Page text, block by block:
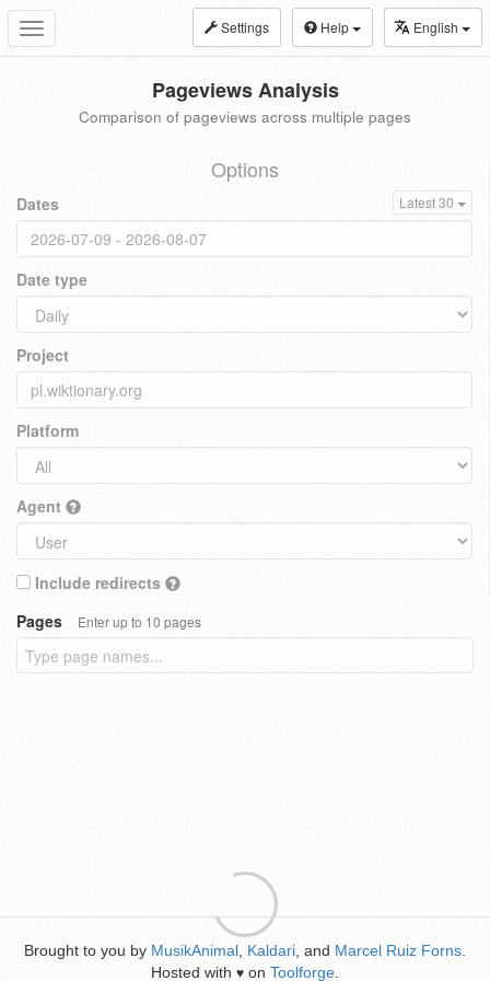
Toggle
navigation
Settings Help English
Pageviews Analysis
Comparison of pageviews across multiple pages
Options
Dates Latest 30
Date type
Project
Platform
Agent
Include redirects
Pages
Enter up to 10 pages
Brought to you by MusikAnimal Kaldari , and Marcel Ruiz Forns
Hosted with ♥ on Toolforge